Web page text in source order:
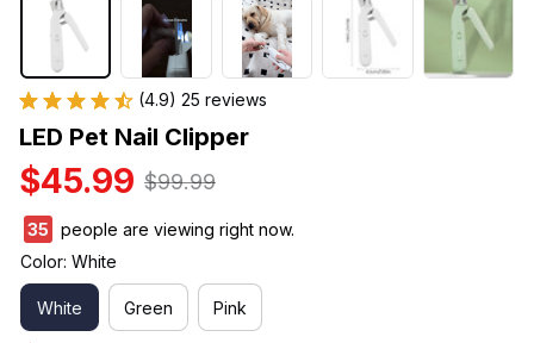
(4.9) 25 reviews
LED Pet Nail Clipper
$45.99 $99.99
35
people are viewing right now.
Color: White
White Green Pink